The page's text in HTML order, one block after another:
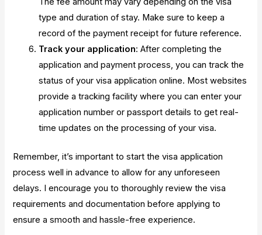
type and duration of stay. Make sure to keep a
record of the payment receipt for future reference.
Track your application: After completing the
application and payment process, you can track the
status of your visa application online. Most websites
provide a tracking facility where you can enter your
application number or passport details to get real-
time updates on the processing of your visa.
Remember, it’s important to start the visa application
process well in advance to allow for any unforeseen
delays. I encourage you to thoroughly review the visa
requirements and documentation before applying to
ensure a smooth and hassle-free experience.